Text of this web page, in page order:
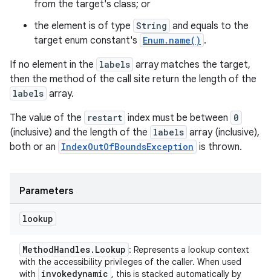
from the target's class; or
the element is of type String and equals to the
target enum constant's Enum.name() .
If no element in the labels array matches the target,
then the method of the call site return the length of the
labels array.
The value of the
restart index must be between 0
(inclusive) and the length of the labels array (inclusive),
both or an IndexOutOfBoundsException is thrown.
Parameters
lookup
MethodHandles. Lookup : Represents a lookup context
with the accessibility privileges of the caller. When used
with
invokedynamic , this is stacked automatically by